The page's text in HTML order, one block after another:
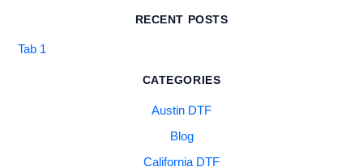
RECENT POSTS
Tab 1
CATEGORIES
Austin DTF
Blog
California DTF